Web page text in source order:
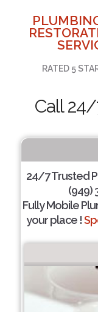
RATED 5
Call
24/7 Trusted
(949)
Fully Mobile
your place !